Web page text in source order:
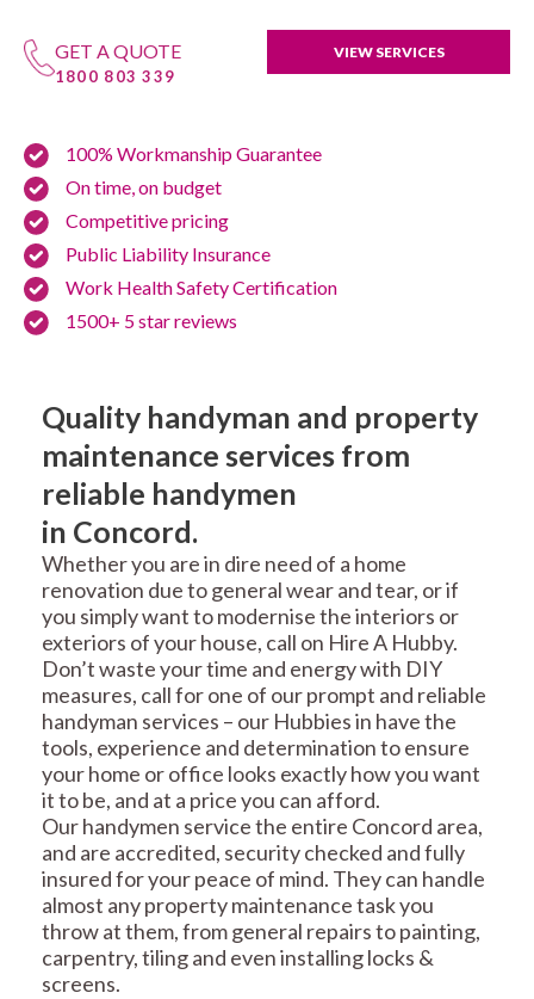
GET A QUOTE
1800 803 339
VIEW SERVICES
100% Workmanship Guarantee
On time, on budget
Competitive pricing
Public Liability Insurance
Work Health Safety Certification
1500+ 5 star reviews
Quality handyman and property
maintenance services from
reliable handymen
in Concord.
Whether you are in dire need of a home
renovation due to general wear and tear, or if
you simply want to modernise the interiors or
exteriors of your house, call on Hire A Hubby.
Don’t waste your time and energy with DIY
measures, call for one of our prompt and reliable
handyman services – our Hubbies in have the
tools, experience and determination to ensure
your home or office looks exactly how you want
it to be, and at a price you can afford.
Our handymen service the entire Concord area,
and are accredited, security checked and fully
insured for your peace of mind. They can handle
almost any property maintenance task you
throw at them, from general repairs to painting,
carpentry, tiling and even installing locks &
screens.